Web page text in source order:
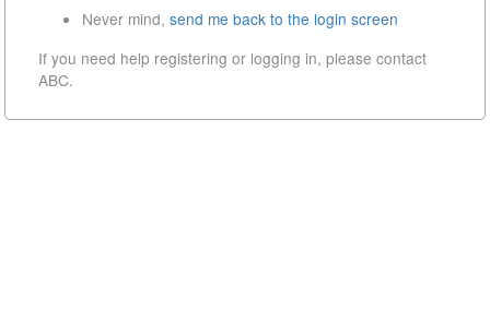
Never mind, send me back to the login screen
If you need help registering or logging in, please contact
ABC.